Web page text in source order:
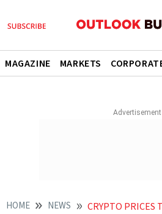
MAGAZINE MARKETS
HOME NEWS CRYPTO PRICES TODAY BITCOIN BTC RISES 1 5 ETHEREUM ETH 4 04